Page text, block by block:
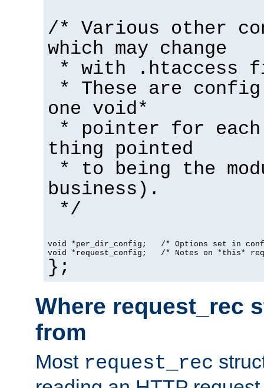
/* Various other
which may change
* with .htaccess
* These are
one void*
* pointer for each
thing pointed
* to being the
business).
*/
void *per_dir_config;   /* Options set in
void *request_config;   /* Notes on *this*
};
Where request_rec
from
Most request_rec